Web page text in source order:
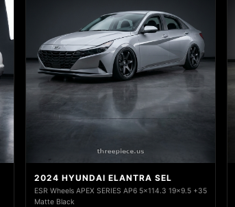
2024 HYUNDAI ELANTRA SEL
ESR Wheels APEX SERIES AP6 5x114.3 19x9.5 +35
Matte Black